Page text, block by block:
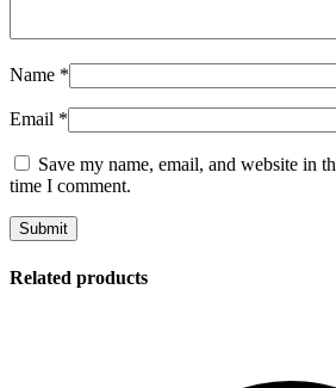
Name *
Email *
Save my name, email, and website in
time I comment.
Related products